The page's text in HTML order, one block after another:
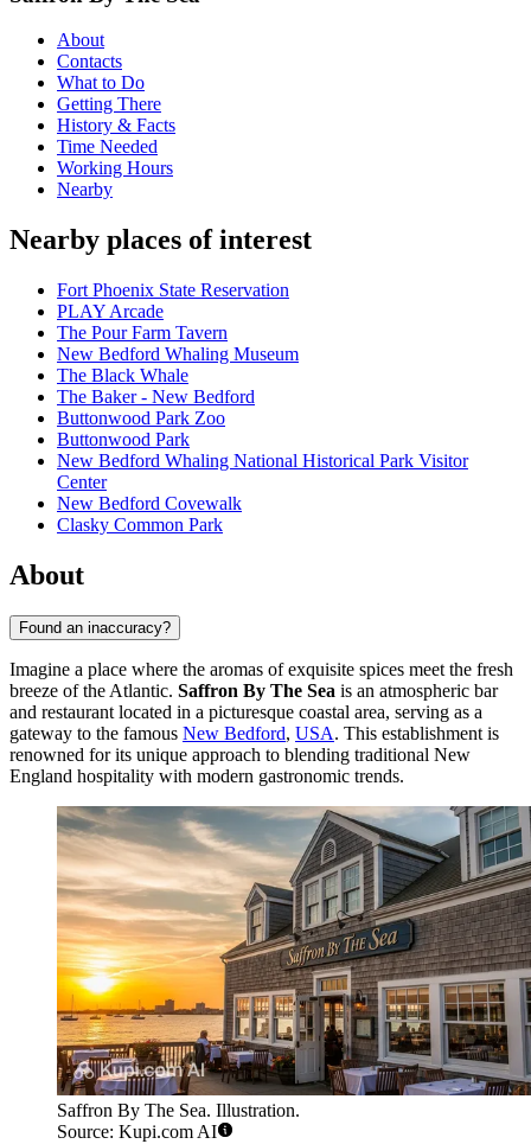
About
Contacts
What to Do
Getting There
History & Facts
Time Needed
Working Hours
Nearby
Nearby places of interest
Fort Phoenix State Reservation
PLAY Arcade
The Pour Farm Tavern
New Bedford Whaling Museum
The Black Whale
The Baker - New Bedford
Buttonwood Park Zoo
Buttonwood Park
New Bedford Whaling National Historical Park Visitor
Center
New Bedford Covewalk
Clasky Common Park
About
Found an inaccuracy?
Imagine a place where the aromas of exquisite spices meet the fresh
breeze of the Atlantic. Saffron By The Sea is an atmospheric bar
and restaurant located in a picturesque coastal area, serving as a
gateway to the famous New Bedford, USA. This establishment is
renowned for its unique approach to blending traditional New
England hospitality with modern gastronomic trends.
Saffron By The Sea. Illustration.
Source: Kupi.com AI